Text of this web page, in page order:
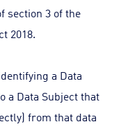
section 3 of the
2018.
a Data
a Data Subject that
from that data